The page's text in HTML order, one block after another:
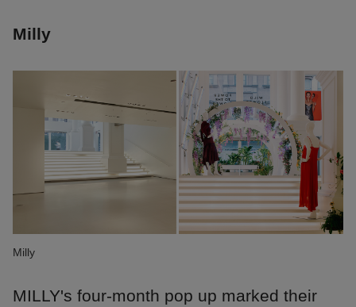
Milly
Milly
MILLY's four-month pop up marked their